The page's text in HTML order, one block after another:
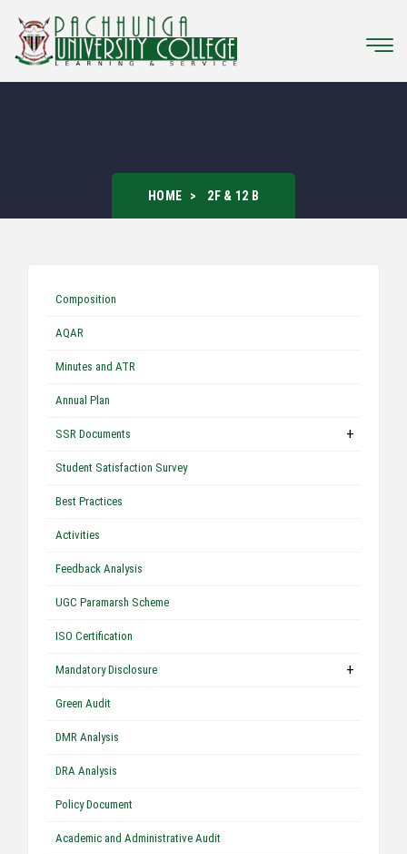
HOME 2F & 12 B
Composition
AQAR
Minutes and ATR
Annual Plan
+
SSR Documents
Student Satisfaction Survey
Best Practices
Activities
Feedback Analysis
UGC Paramarsh Scheme
ISO Certification
+
Mandatory Disclosure
Green Audit
DMR Analysis
DRA Analysis
Policy Document
Academic and Administrative Audit